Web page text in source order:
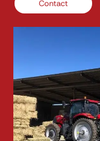
Contact